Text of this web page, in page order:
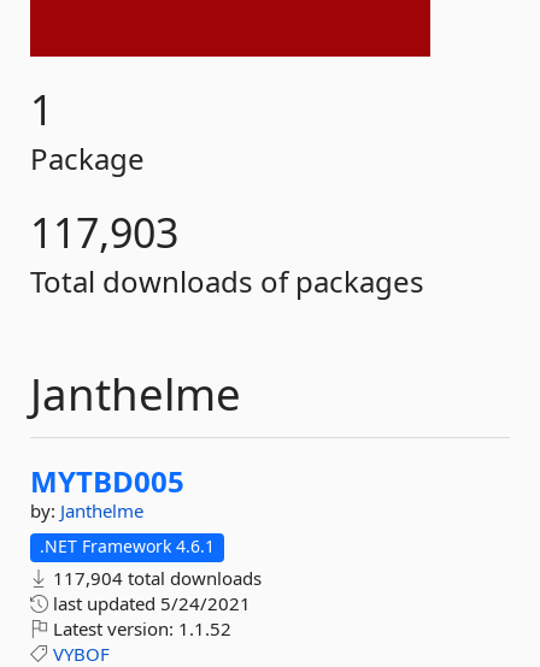
1
Package
117,903
Total downloads of packages
Janthelme
MYTBD005
by: Janthelme
.NET Framework 4.6.1
117,904 total downloads
last updated 5/24/2021
Latest version: 1.1.52
VYBOF